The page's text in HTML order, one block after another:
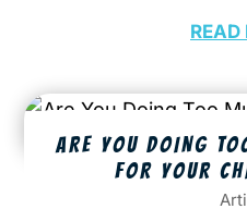
READ
ARE YOU DOING
FOR YOUR